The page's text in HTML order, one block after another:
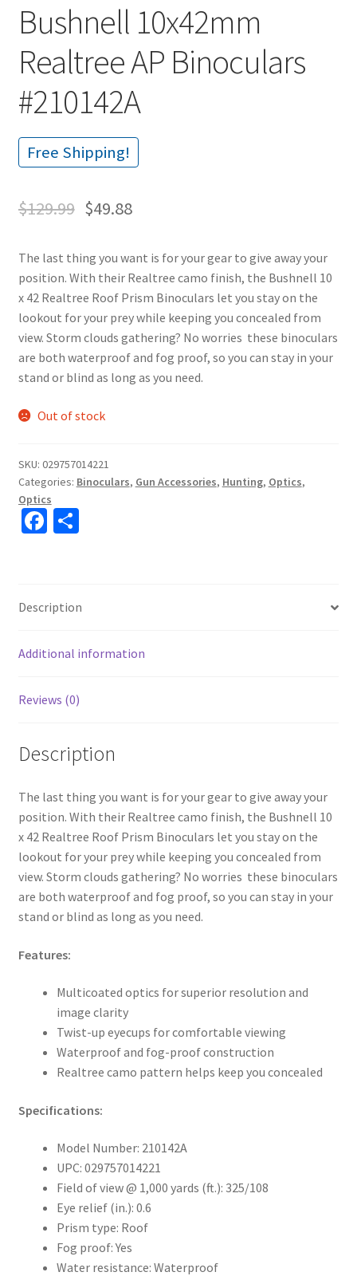
Bushnell 10x42mm
Realtree AP Binoculars
#210142A
Free Shipping!
$129.99 $49.88
The last thing you want is for your gear to give away your
position. With their Realtree camo finish, the Bushnell 10
x 42 Realtree Roof Prism Binoculars let you stay on the
lookout for your prey while keeping you concealed from
view. Storm clouds gathering? No worries  these binoculars
are both waterproof and fog proof, so you can stay in your
stand or blind as long as you need.
Out of stock
SKU: 029757014221
Categories: Binoculars, Gun Accessories, Hunting, Optics,
Optics
Fa
o
o
k
S
e
Description
Additional information
Reviews (0)
Description
The last thing you want is for your gear to give away your
position. With their Realtree camo finish, the Bushnell 10
x 42 Realtree Roof Prism Binoculars let you stay on the
lookout for your prey while keeping you concealed from
view. Storm clouds gathering? No worries  these binoculars
are both waterproof and fog proof, so you can stay in your
stand or blind as long as you need.
Features:
Multicoated optics for superior resolution and
image clarity
Twist-up eyecups for comfortable viewing
Waterproof and fog-proof construction
Realtree camo pattern helps keep you concealed
Specifications:
Model Number: 210142A
UPC: 029757014221
Field of view @ 1,000 yards (ft.): 325/108
Eye relief (in.): 0.6
Prism type: Roof
Fog proof: Yes
Water resistance: Waterproof